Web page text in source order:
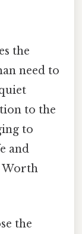
the
need to
to the
to
and
Worth
the